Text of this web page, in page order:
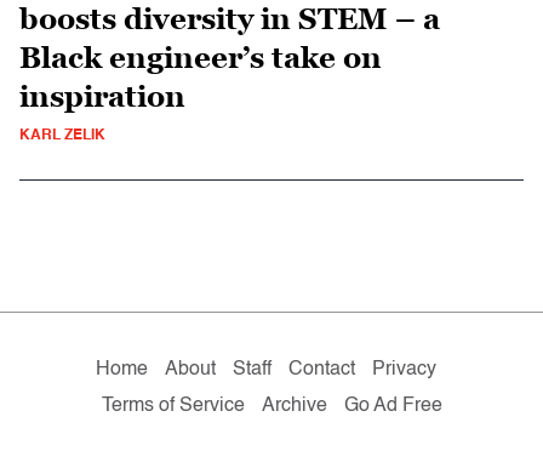
boosts diversity in STEM – a
Black engineer’s take on
inspiration
KARL ZELIK
Home About Staff Contact
Privacy
Terms of Service
Archive Go Ad Free